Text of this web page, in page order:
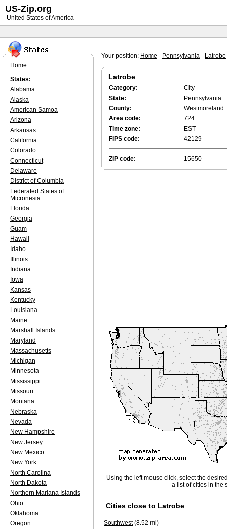
Your position: Home - Pennsylvania - Latrobe
Latrobe
Category:
City
State:
Pennsylvania
County:
Westmoreland
Area code:
724
Time zone:
EST
FIPS code:
42129
ZIP code: 15650
Using the left mouse click, select the
a list of cities in the
Cities close to Latrobe
Southwest(8.52 mi)
Home
States:
Alabama
Alaska
American Samoa
Arizona
Arkansas
California
Colorado
Connecticut
Delaware
District of Columbia
Federated States of
Micronesia
Florida
Georgia
Guam
Hawaii
Idaho
Illinois
Indiana
Iowa
Kansas
Kentucky
Louisiana
Maine
Marshall Islands
Maryland
Massachusetts
Michigan
Minnesota
Mississippi
Missouri
Montana
Nebraska
Nevada
New Hampshire
New Jersey
New Mexico
New York
North Carolina
North Dakota
Northern Mariana Islands
Ohio
Oklahoma
Oregon
US-Zip.org
United States of America